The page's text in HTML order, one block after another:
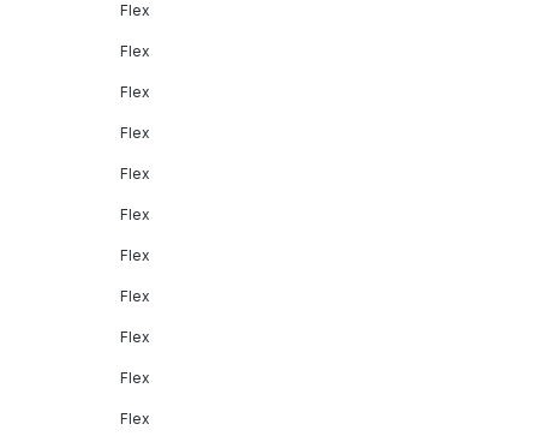
Flex
Flex
Flex
Flex
Flex
Flex
Flex
Flex
Flex
Flex
Flex